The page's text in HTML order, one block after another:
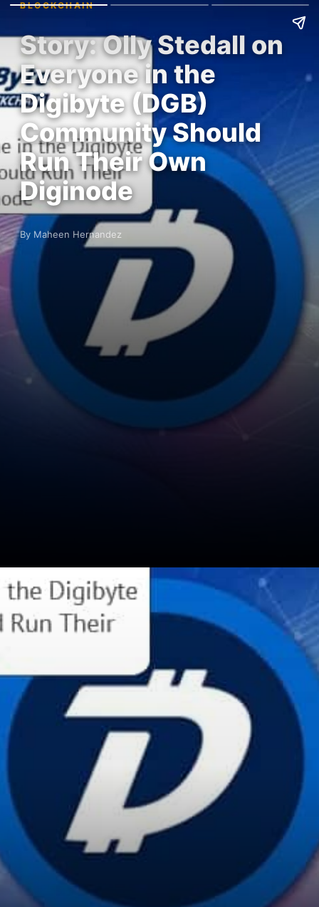
BLOCKCHAIN
Story: Olly Stedall on
Everyone in the
Digibyte (DGB)
Community Should
Run Their Own
Diginode
By Maheen Hernandez